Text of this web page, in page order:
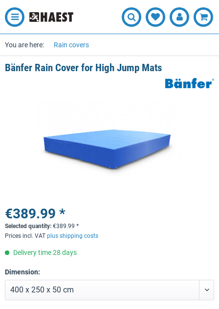
You are here: Rain covers
Bänfer Rain Cover for High Jump Mats
€389.99 *
Selected quantity: €389.99 *
Prices incl. VAT plus shipping costs
Delivery time 28 days
Dimension: